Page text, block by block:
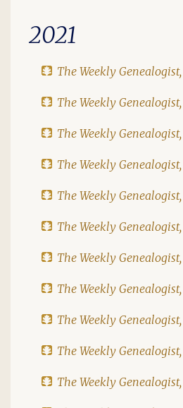
2021
The Weekly
The Weekly
The Weekly Genealogist,
The Weekly
The Weekly Genealogist,
The Weekly
The Weekly
The Weekly
The Weekly
The Weekly Genealogist,
The Weekly